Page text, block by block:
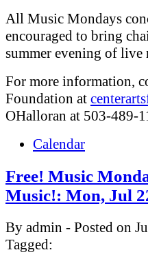
All Music Mondays
encouraged to bring
summer evening of live
For more information,
Foundation at
OHalloran at 503-489-
Calendar
Free! Music
Music!: Mon, Jul
By admin - Posted on
Tagged: